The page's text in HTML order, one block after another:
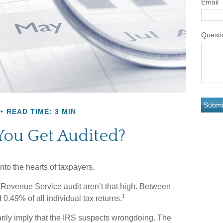
READ TIME: 3 MIN
Get Audited?
the hearts of taxpayers.
Service audit aren’t that high. Between
of all individual tax returns.1
imply that the IRS suspects wrongdoing. The
Email